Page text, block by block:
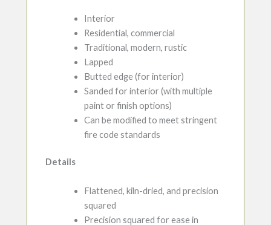
Interior
Residential, commercial
Traditional, modern, rustic
Lapped
Butted edge (for interior)
Sanded for interior (with multiple
paint or finish options)
Can be modified to meet stringent
fire code standards
Details
Flattened, kiln-dried, and precision
squared
Precision squared for ease in